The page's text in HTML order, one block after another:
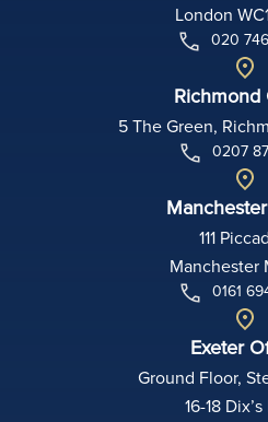
London
020
Richmond
5 The Green,
0207
111
Manchester
0161
Exeter
Ground Floor,
16-18